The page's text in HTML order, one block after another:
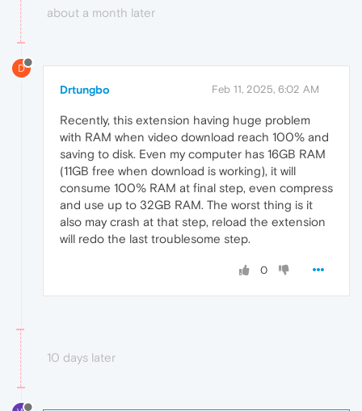
about a month later
D
Drtungbo Feb 11, 2025, 6:02 AM
Recently, this extension having huge problem
with RAM when video download reach 100% and
saving to disk. Even my computer has 16GB RAM
(11GB free when download is working), it will
consume 100% RAM at final step, even compress
and use up to 32GB RAM. The worst thing is it
also may crash at that step, reload the extension
will redo the last troublesome step.
0
10 days later